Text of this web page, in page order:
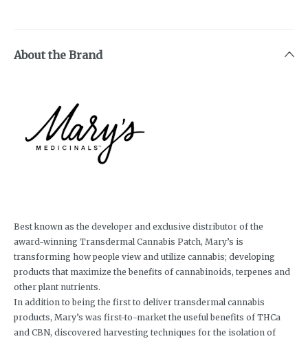
About the Brand
Best known as the developer and exclusive distributor of the
award-winning Transdermal Cannabis Patch, Mary’s is
transforming how people view and utilize cannabis; developing
products that maximize the benefits of cannabinoids, terpenes and
other plant nutrients.
In addition to being the first to deliver transdermal cannabis
products, Mary’s was first-to-market the useful benefits of THCa
and CBN, discovered harvesting techniques for the isolation of